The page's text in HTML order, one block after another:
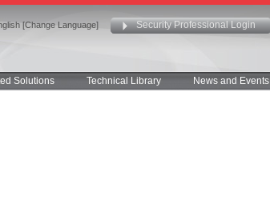
[Change Language] Security Professional Login
Solutions Technical Library News and Events